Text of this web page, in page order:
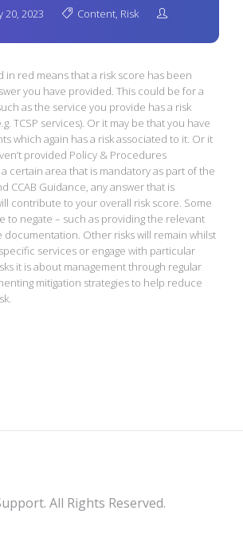
20, 2023 Content, Risk
in red means that a risk score has been
you have provided. This could be for a
as the service you provide has a risk
TCSP services). Or it may be that you have
which again has a risk associated to it. Or it
provided Policy & Procedures
certain area that is mandatory as part of the
CCAB Guidance, any answer that is
contribute to your overall risk score. Some
to negate – such as providing the relevant
documentation. Other risks will remain whilst
services or engage with particular
it is about management through regular
mitigation strategies to help reduce
All Rights Reserved.